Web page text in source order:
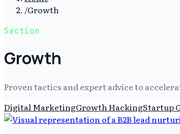
/Growth
Section
Growth
Proven tactics and expert advice to
Digital MarketingGrowth HackingStartup